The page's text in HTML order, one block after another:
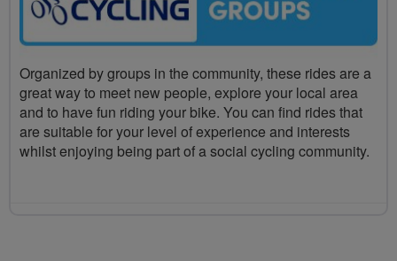
Organized by groups in the community, these rides are a
great way to meet new people, explore your local area
and to have fun riding your bike. You can find rides that
are suitable for your level of experience and interests
whilst enjoying being part of a social cycling community.